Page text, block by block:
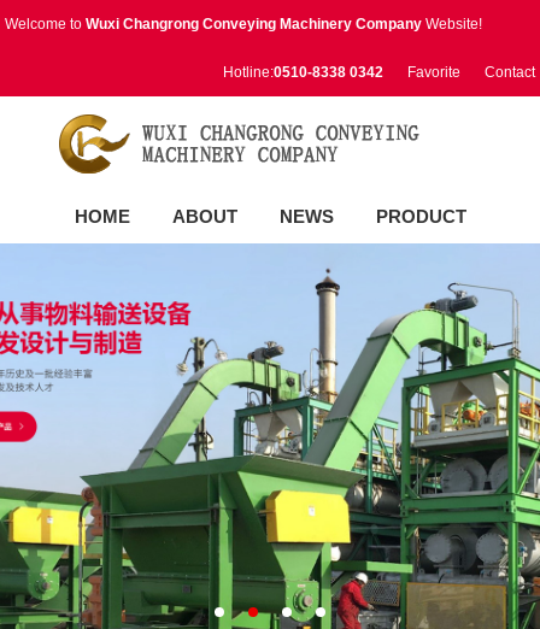
Welcome toWuxi Changrong Conveying Machinery CompanyWebsite!
Hotline:0510-8338 0342 Favorite Contact
HOME ABOUT NEWS PRODUCT
CONTACT